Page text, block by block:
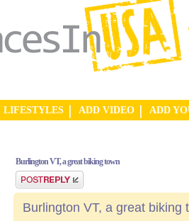
LIFESTYLES ADD VIDEO ADD
Burlington VT, a great biking town
Post a reply
Burlington VT, a great biking